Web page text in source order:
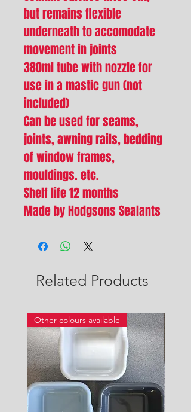
but remains flexible
underneath to accomodate
movement in joints
380ml tube with nozzle for
use in a mastic gun (not
included)
Can be used for seams,
joints, awning rails, bedding
of window frames,
mouldings. etc.
Shelf life 12 months
Made by Hodgsons Sealants
Related Products
Other colours available